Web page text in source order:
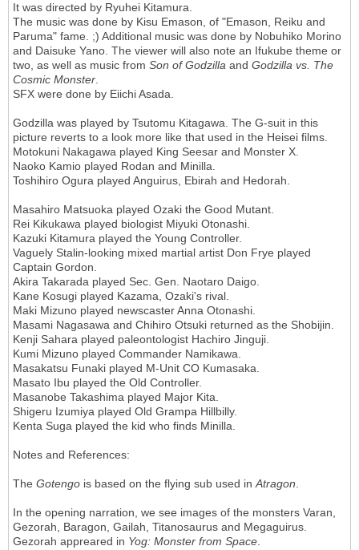
It was directed by Ryuhei Kitamura.
The music was done by Kisu Emason, of "Emason, Reiku and
Paruma" fame. ;) Additional music was done by Nobuhiko Morino
and Daisuke Yano. The viewer will also note an Ifukube theme or
two, as well as music from Son of Godzilla and Godzilla vs. The
Cosmic Monster.
SFX were done by Eiichi Asada.
Godzilla was played by Tsutomu Kitagawa. The G-suit in this
picture reverts to a look more like that used in the Heisei films.
Motokuni Nakagawa played King Seesar and Monster X.
Naoko Kamio played Rodan and Minilla.
Toshihiro Ogura played Anguirus, Ebirah and Hedorah.
Masahiro Matsuoka played Ozaki the Good Mutant.
Rei Kikukawa played biologist Miyuki Otonashi.
Kazuki Kitamura played the Young Controller.
Vaguely Stalin-looking mixed martial artist Don Frye played
Captain Gordon.
Akira Takarada played Sec. Gen. Naotaro Daigo.
Kane Kosugi played Kazama, Ozaki's rival.
Maki Mizuno played newscaster Anna Otonashi.
Masami Nagasawa and Chihiro Otsuki returned as the Shobijin.
Kenji Sahara played paleontologist Hachiro Jinguji.
Kumi Mizuno played Commander Namikawa.
Masakatsu Funaki played M-Unit CO Kumasaka.
Masato Ibu played the Old Controller.
Masanobe Takashima played Major Kita.
Shigeru Izumiya played Old Grampa Hillbilly.
Kenta Suga played the kid who finds Minilla.
Notes and References:
The Gotengo is based on the flying sub used inAtragon.
In the opening narration, we see images of the monsters Varan,
Gezorah, Baragon, Gailah, Titanosaurus and Megaguirus.
Gezorah appreared in Yog: Monster from Space.